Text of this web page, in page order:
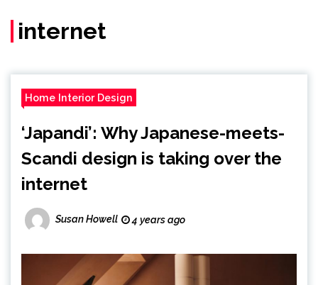
internet
Home Interior Design
‘Japandi’: Why Japanese-meets-
Scandi design is taking over the
internet
Susan Howell 4 years ago